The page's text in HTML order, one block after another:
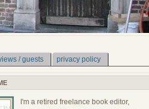
/ guests privacy policy
I'm a retired freelance book editor,